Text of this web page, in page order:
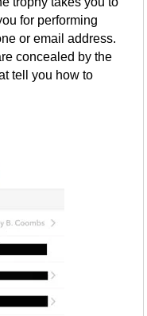
for performing
or email address.
concealed by the
tell you how to